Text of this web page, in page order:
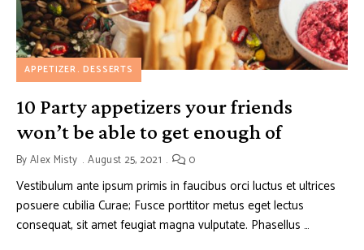
APPETIZER DESSERTS
10 Party appetizers your friends
won’t be able to get enough of
ByAlex Misty August 25, 2021 0
Vestibulum ante ipsum primis in faucibus orci luctus et ultrices
posuere cubilia Curae; Fusce porttitor metus eget lectus
consequat, sit amet feugiat magna vulputate. Phasellus …